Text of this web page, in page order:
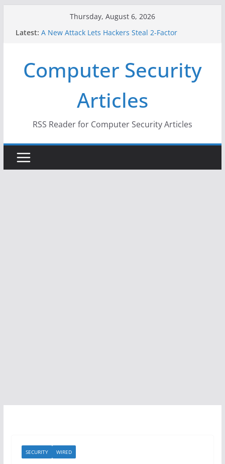
Thursday, August 6, 2026
Latest: A New Attack Lets Hackers Steal 2-Factor
Why the F5 Hack Created an ‘Imminent Threat’ for
Thousands of Networks
One Republican Now Controls a Huge Chunk of
US Election Infrastructure
When Face Recognition Doesn’t Know Your Face Is
Computer Security
Articles
RSS Reader for Computer Security Articles
SECURITY WIRED